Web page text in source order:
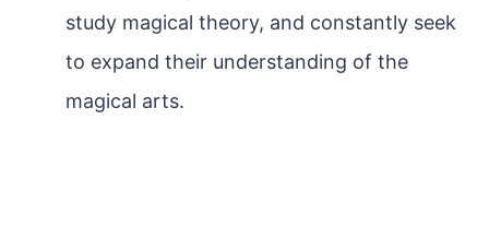
study magical theory, and constantly seek
to expand their understanding of the
magical arts.